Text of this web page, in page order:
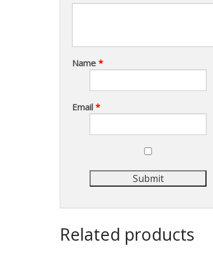
Name *
Email *
Related products